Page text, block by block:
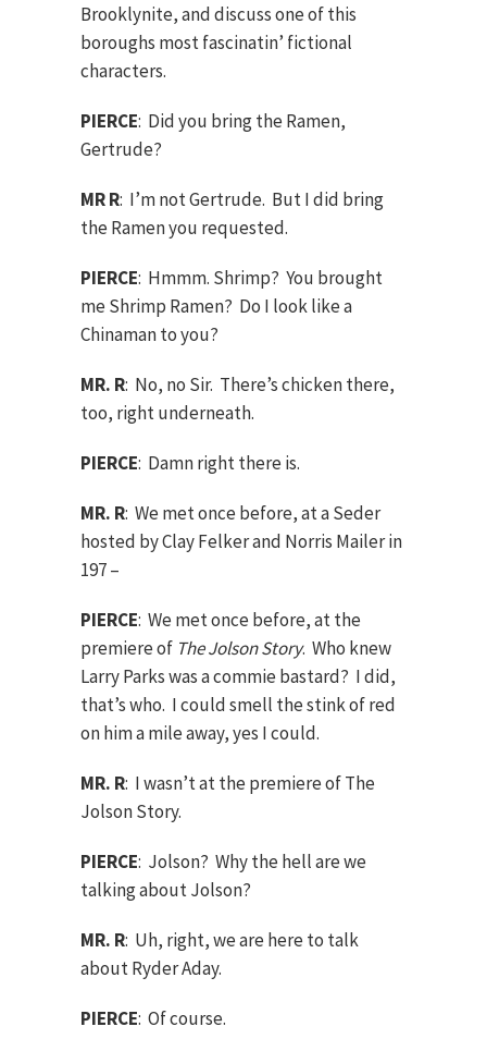
Brooklynite, and discuss one of this
boroughs most fascinatin’ fictional
characters.
PIERCE: Did you bring the Ramen,
Gertrude?
MR R: I’m not Gertrude. But I did bring
the Ramen you requested.
PIERCE: Hmmm. Shrimp? You brought
me Shrimp Ramen? Do I look like a
Chinaman to you?
MR. R: No, no Sir. There’s chicken there,
too, right underneath.
PIERCE: Damn right there is.
MR. R: We met once before, at a Seder
hosted by Clay Felker and Norris Mailer in
197 –
PIERCE: We met once before, at the
premiere of The Jolson Story. Who knew
Larry Parks was a commie bastard? I did,
that’s who. I could smell the stink of red
on him a mile away, yes I could.
MR. R: I wasn’t at the premiere of The
Jolson Story.
PIERCE: Jolson? Why the hell are we
talking about Jolson?
MR. R: Uh, right, we are here to talk
about Ryder Aday.
PIERCE: Of course.